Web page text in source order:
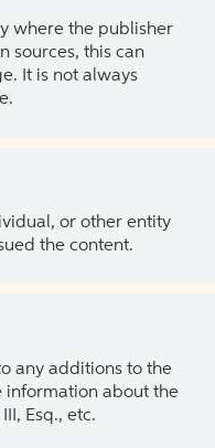
where the publisher
sources, this can
It is not always
or other entity
the content.
any additions to the
information about the
Esq., etc.